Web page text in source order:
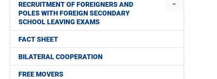
RECRUITMENT OF FOREIGNERS AND
POLES WITH FOREIGN SECONDARY
SCHOOL LEAVING EXAMS
FACT SHEET
BILATERAL COOPERATION
FREE MOVERS